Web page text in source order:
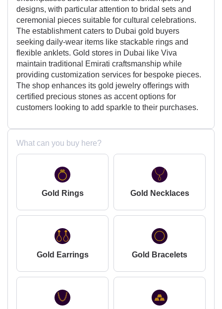
designs, with particular attention to bridal sets and
ceremonial pieces suitable for cultural celebrations.
The establishment caters to Dubai gold buyers
seeking daily-wear items like stackable rings and
flexible anklets. Gold stores in Dubai like Viva
maintain traditional Emirati craftsmanship while
providing customization services for bespoke pieces.
The shop enhances its gold jewelry offerings with
certified precious stones as accent options for
customers looking to add sparkle to their purchases.
What can you buy here?
Gold Rings Gold Necklaces
Gold Earrings Gold Bracelets